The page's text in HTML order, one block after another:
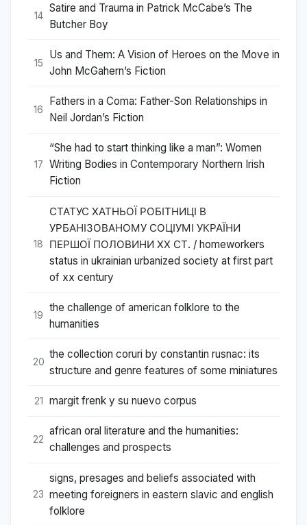
14
Satire and Trauma in Patrick McCabe’s The
Butcher Boy
15
Us and Them: A Vision of Heroes on the Move in
John McGahern’s Fiction
16
Fathers in a Coma: Father-Son Relationships in
Neil Jordan’s Fiction
17
“She had to start thinking like a man”: Women
Writing Bodies in Contemporary Northern Irish
Fiction
18
СТАТУС ХАТНЬОЇ РОБІТНИЦІ В
УРБАНІЗОВАНОМУ СОЦІУМІ УКРАЇНИ
ПЕРШОЇ ПОЛОВИНИ ХХ СТ. / homeworkers
status in ukrainian urbanized society at first part
of xx century
19
the challenge of american folklore to the
humanities
20
the collection coruri by constantin rusnac: its
structure and genre features of some miniatures
21 margit frenk y su nuevo corpus
22
african oral literature and the humanities:
challenges and prospects
23
signs, presages and beliefs associated with
meeting foreigners in eastern slavic and english
folklore